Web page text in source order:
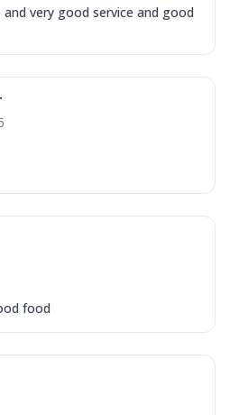
very good service and good
food